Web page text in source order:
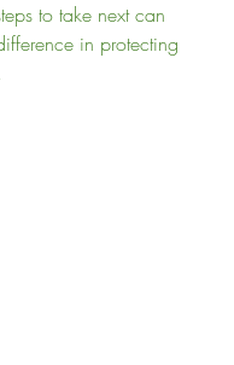
to take next can
in protecting